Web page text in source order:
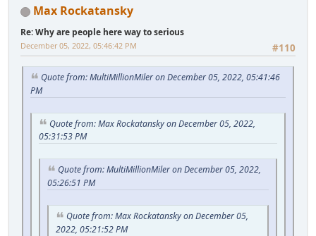
Max Rockatansky
Re: Why are people here way to serious
#110
December 05, 2022, 05:46:42 PM
Quote from: MultiMillionMiler on December 05, 2022, 05:41:46
PM
Quote from: Max Rockatansky on December 05, 2022,
05:31:53 PM
Quote from: MultiMillionMiler on December 05, 2022,
05:26:51 PM
Quote from: Max Rockatansky on December 05,
2022, 05:21:52 PM